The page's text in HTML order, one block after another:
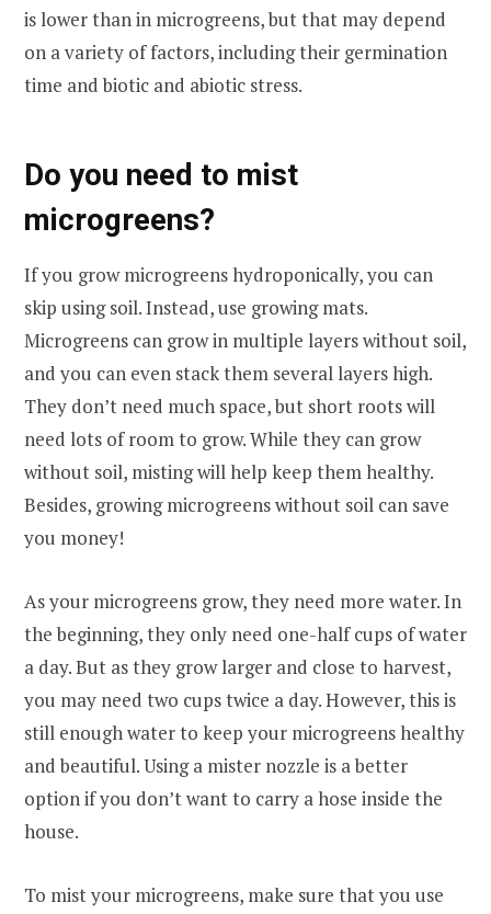
is lower than in microgreens, but that may depend
on a variety of factors, including their germination
time and biotic and abiotic stress.
Do you need to mist
microgreens?
If you grow microgreens hydroponically, you can
skip using soil. Instead, use growing mats.
Microgreens can grow in multiple layers without soil,
and you can even stack them several layers high.
They don’t need much space, but short roots will
need lots of room to grow. While they can grow
without soil, misting will help keep them healthy.
Besides, growing microgreens without soil can save
you money!
As your microgreens grow, they need more water. In
the beginning, they only need one-half cups of water
a day. But as they grow larger and close to harvest,
you may need two cups twice a day. However, this is
still enough water to keep your microgreens healthy
and beautiful. Using a mister nozzle is a better
option if you don’t want to carry a hose inside the
house.
To mist your microgreens, make sure that you use